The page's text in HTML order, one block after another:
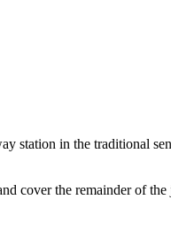
station in the traditional
cover the remainder of